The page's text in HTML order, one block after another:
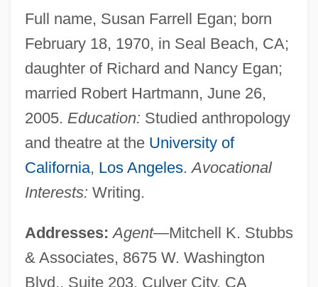
Full name, Susan Farrell Egan; born
February 18, 1970, in Seal Beach, CA;
daughter of Richard and Nancy Egan;
married Robert Hartmann, June 26,
2005. Education: Studied anthropology
and theatre at the University of
California, Los Angeles.Avocational
Interests: Writing.
Addresses: Agent—Mitchell K. Stubbs
& Associates, 8675 W. Washington
Blvd., Suite 203, Culver City, CA